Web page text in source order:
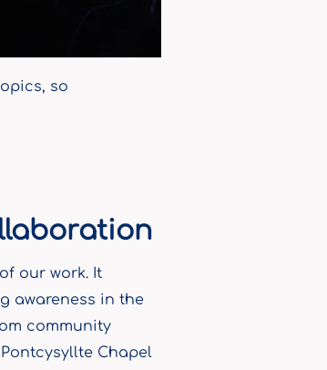
so
our work. It
awareness in the
community
Chapel